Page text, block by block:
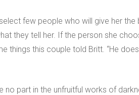
few people who will give her the
they tell her. If the person she
things this couple told Britt. “He
no part in the unfruitful works of